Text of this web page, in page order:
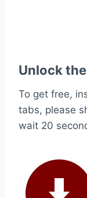
Unlock
To get free,
tabs, please
wait 20